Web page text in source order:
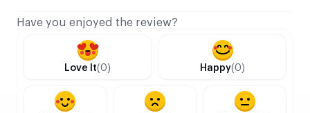
Have you enjoyed the review?
Love It(0) Happy(0)